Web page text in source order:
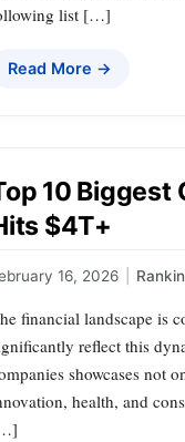
list […]
Read More →
10 Biggest
$4T+
16, 2026
financial landscape is
reflect this
showcases not
health, and